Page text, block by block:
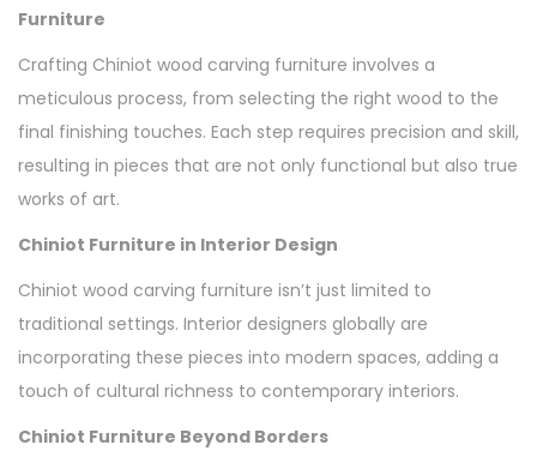
Furniture
Crafting Chiniot wood carving furniture involves a
meticulous process, from selecting the right wood to the
final finishing touches. Each step requires precision and skill,
resulting in pieces that are not only functional but also true
works of art.
Chiniot Furniture in Interior Design
Chiniot wood carving furniture isn’t just limited to
traditional settings. Interior designers globally are
incorporating these pieces into modern spaces, adding a
touch of cultural richness to contemporary interiors.
Chiniot Furniture Beyond Borders